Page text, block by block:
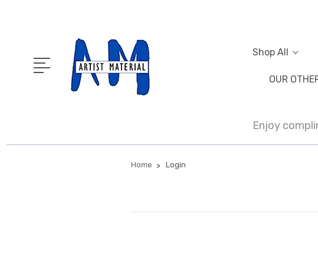
Shop All
OUR
Enjoy
Home Login